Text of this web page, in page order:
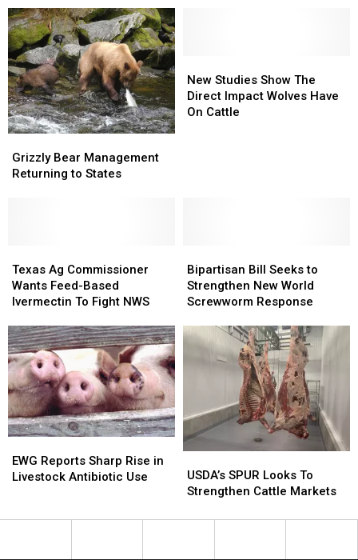
Changes
To
Grazing
Regulations
Changes
To
Grazing
Regulations
Bear
Management
Grizzly Bear Management
Returning to States
Bear
Management
Studies
Show
The
New Studies Show The
Direct Impact Wolves Have
On Cattle
Studies
Show
The
Ag
Commissioner
Wants
Based
Ivermectin
To
Fight
NWS
Texas Ag Commissioner
Wants Feed-Based
Ivermectin To Fight NWS
Ag
Commissioner
Wants
Based
Ivermectin
To
Fight
NWS
Bill
Seeks
to
New
World
Screwworm
Bipartisan Bill Seeks to
Strengthen New World
Screwworm Response
Bill
Seeks
to
New
World
Screwworm
Reports
Sharp
Livestock
Use
EWG Reports Sharp Rise in
Livestock Antibiotic Use
Reports
Sharp
Livestock
Use
SPUR
Looks
Strengthen
USDA’s SPUR Looks To
Strengthen Cattle Markets
SPUR
Looks
Strengthen